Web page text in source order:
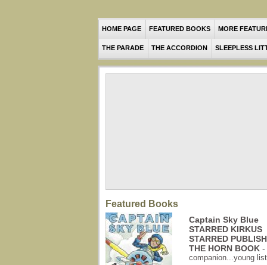
Captain Sky Blue
STARRED KIRKUS
STARRED
THE HORN BOOK -
companion...young
HOME PAGE FEATURED BOOKS MORE
THE PARADE THE ACCORDION SLEEPLESS
Featured Books